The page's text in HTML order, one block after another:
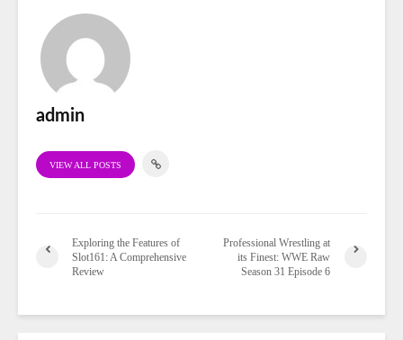
admin
VIEW ALL POSTS
Exploring the Features of
Slot161: A Comprehensive
Review
Professional Wrestling at
its Finest: WWE Raw
Season 31 Episode 6